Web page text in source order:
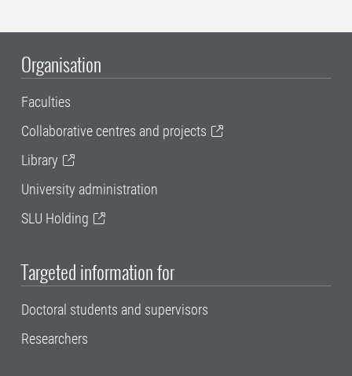
Organisation
Faculties
Collaborative centres and projects
Library
University administration
SLU Holding
Targeted information for
Doctoral students and supervisors
Researchers